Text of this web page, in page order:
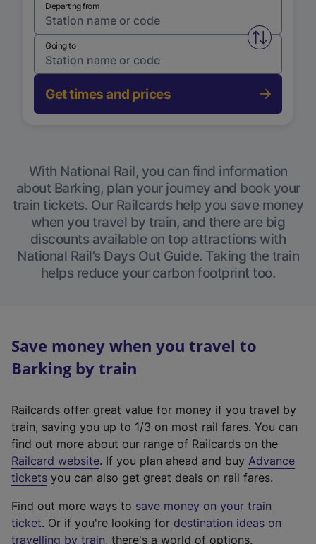
Departing from
Swap
Going to
Get times and prices
With National Rail, you can find information
about Barking, plan your journey and book your
train tickets. Our Railcards help you save money
when you travel by train, and there are big
discounts available on top attractions with
National Rail’s Days Out Guide. Taking the train
helps reduce your carbon footprint too.
Save money when you travel to
Barking by train
Railcards offer great value for money if you travel by
train, saving you up to 1/3 on most rail fares. You can
find out more about our range of Railcards on the
Railcard website(
e
t
e
. If you plan ahead and buy Advance
tickets you can also get great deals on rail fares.
Find out more ways to save money on your train
ticket. Or if you're looking for destination ideas on
travelling by train, there's a world of options.